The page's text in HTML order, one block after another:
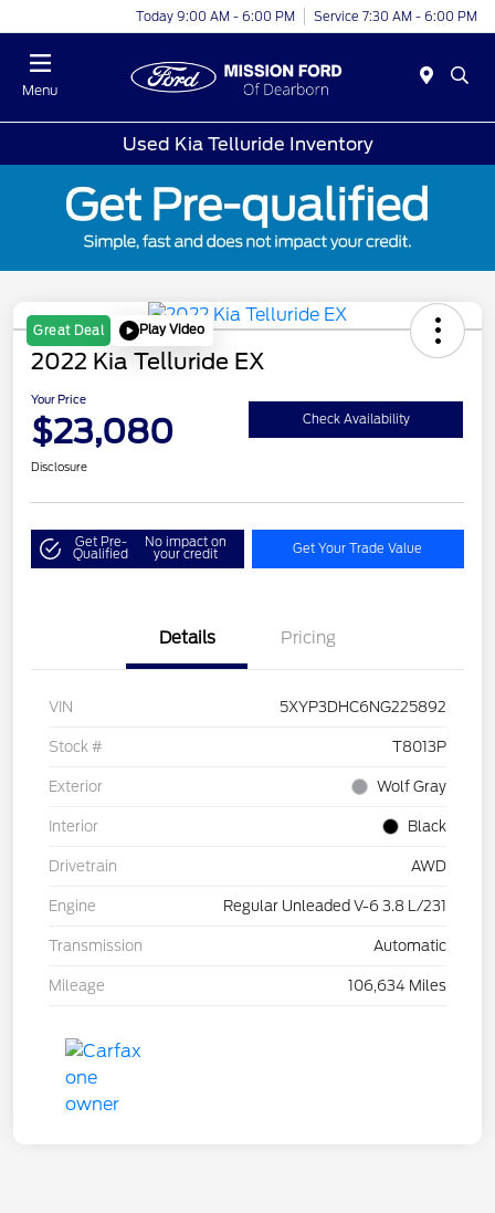
Today 9:00 AM - 6:00 PM Service 7:30 AM - 6:00 PM
Menu
Used Kia Telluride Inventory
Great Deal Play Video
2022 Kia Telluride EX
Your Price
$23,080 Check Availability
Disclosure
Get Pre-
Qualified
No impact on
your credit Get Your Trade Value
Details Pricing
VIN 5XYP3DHC6NG225892
Stock # T8013P
Exterior Wolf Gray
Interior Black
Drivetrain AWD
Engine Regular Unleaded V-6 3.8 L/231
Transmission Automatic
Mileage 106,634 Miles